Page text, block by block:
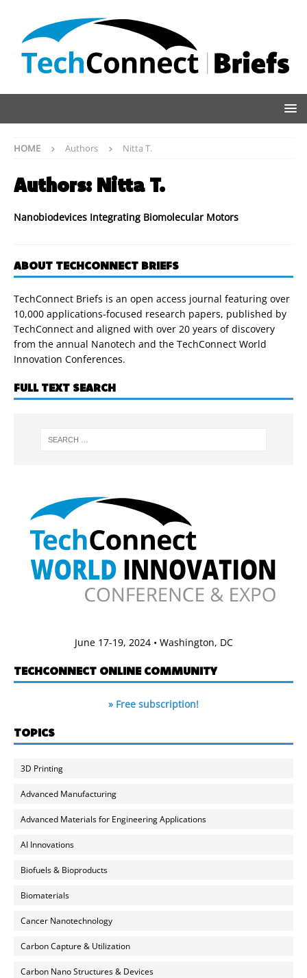
HOME Authors Nitta T.
Authors: Nitta T.
Nanobiodevices Integrating Biomolecular Motors
ABOUT TECHCONNECT BRIEFS
TechConnect Briefs is an open access journal featuring over
10,000 applications-focused research papers, published by
TechConnect and aligned with over 20 years of discovery
from the annual Nanotech and the TechConnect World
Innovation Conferences.
FULL TEXT SEARCH
June 17-19, 2024 • Washington, DC
TECHCONNECT ONLINE COMMUNITY
» Free subscription!
TOPICS
3D Printing
Advanced Manufacturing
Advanced Materials for Engineering Applications
AI Innovations
Biofuels & Bioproducts
Biomaterials
Cancer Nanotechnology
Carbon Capture & Utilization
Carbon Nano Structures & Devices